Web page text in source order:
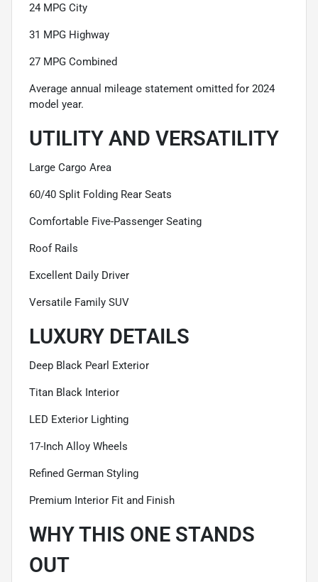
24 MPG City
31 MPG Highway
27 MPG Combined
Average annual mileage statement omitted for 2024
model year.
UTILITY AND VERSATILITY
Large Cargo Area
60/40 Split Folding Rear Seats
Comfortable Five-Passenger Seating
Roof Rails
Excellent Daily Driver
Versatile Family SUV
LUXURY DETAILS
Deep Black Pearl Exterior
Titan Black Interior
LED Exterior Lighting
17-Inch Alloy Wheels
Refined German Styling
Premium Interior Fit and Finish
WHY THIS ONE STANDS
OUT